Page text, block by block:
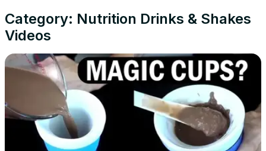
Category: Nutrition Drinks & Shakes
Videos